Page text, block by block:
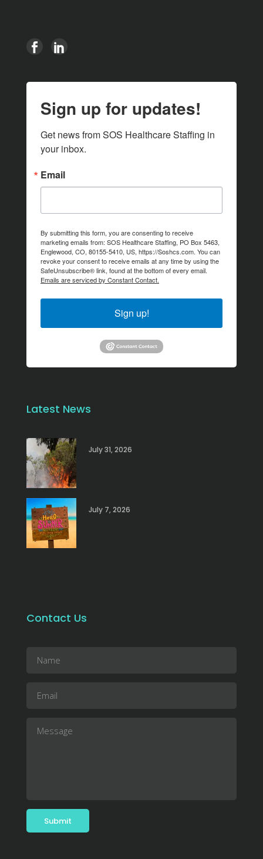
Sign up for updates!
Get news from SOS Healthcare Staffing in
your inbox.
Email
By submitting this form, you are consenting to receive
marketing emails from: SOS Healthcare Staffing, PO Box 5463,
Englewood, CO, 80155-5410, US, https://Soshcs.com. You can
revoke your consent to receive emails at any time by using the
SafeUnsubscribe® link, found at the bottom of every email.
Emails are serviced by Constant Contact.
Sign up!
Latest News
July 31, 2026
July 7, 2026
Contact Us